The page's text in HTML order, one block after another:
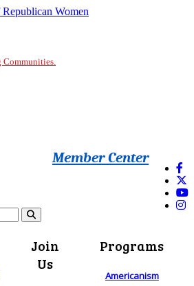
Communities.
Member Center
Join
Us
Programs
Americanism